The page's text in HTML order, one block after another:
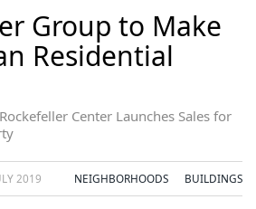
Group to Make
Residential
Center Launches Sales for
2019 NEIGHBORHOODS BUILDINGS